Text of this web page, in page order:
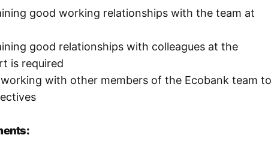
good working relationships with the team at
good relationships with colleagues at the
is required
with other members of the Ecobank team to